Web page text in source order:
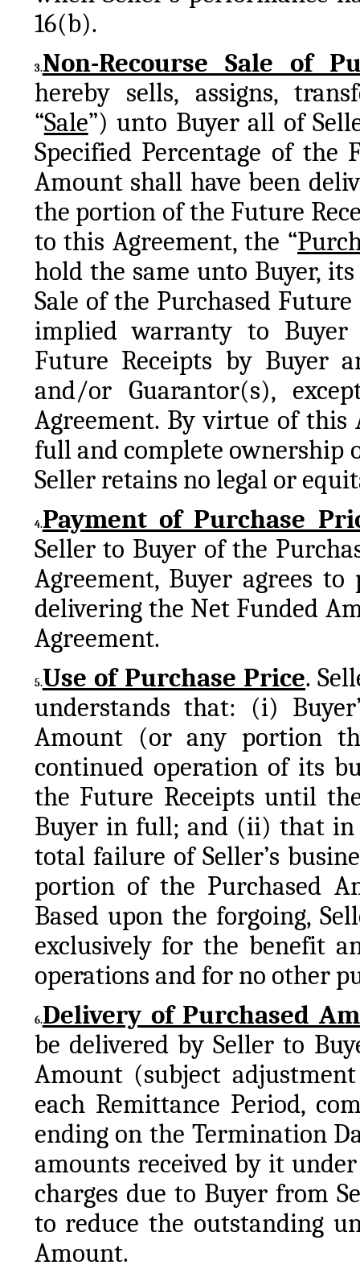
16(b).
3.Non-Recourse Sale of
hereby sells, assigns,
“Sale”) unto Buyer all of
Specified Percentage of the
Amount shall have been
the portion of the Future
to this Agreement, the “
hold the same unto Buyer, its
Sale of the Purchased
implied warranty to
Future Receipts by Buyer
and/or Guarantor(s),
Agreement. By virtue of this
full and complete ownership
Seller retains no legal or
4.Payment of Purchase
Seller to Buyer of the
Agreement, Buyer agrees
delivering the Net Funded
Agreement.
5.Use of Purchase Price.
understands that: (i)
Amount (or any portion
continued operation of its
the Future Receipts until
Buyer in full; and (ii) that in
total failure of Seller’s
portion of the Purchased
Based upon the forgoing,
exclusively for the benefit
operations and for no other
6.Delivery of Purchased
be delivered by Seller to
Amount (subject
each Remittance Period,
ending on the Termination
amounts received by it
charges due to Buyer from
to reduce the outstanding
Amount.